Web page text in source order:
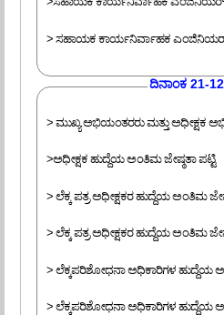
> ಸಹಾಯಕ ಕಾರ್ಯನಿರ್ವಾಹಕ
‍ದಿನಾಂಕ 21-
> ಮುಖ್ಯ ಅಭಿಯಂತರರು ಮತ್ತು ಅಧೀಕ್ಷಕ
>ಅಧೀಕ್ಷಕ ಹುದ್ದೆಯ ಅಂತಿಮ ಜೇಷ್ಠತಾ ಪಟ್ಟಿ
> ಲೆಕ್ಕ ಪತ್ರ ಅಧೀಕ್ಷಕರ ಹುದ್ದೆಯ ಅಂತಿಮ
> ಲೆಕ್ಕ ಪತ್ರ ಅಧೀಕ್ಷಕರ ಹುದ್ದೆಯ ಅಂತಿಮ
> ಲೆಕ್ಕಪರಿಶೋಧನಾ ಅಧಿಕಾರಿಗಳ ಹುದ್ದೆಯ
> ಲೆಕ್ಕಪರಿಶೋಧನಾ ಅಧಿಕಾರಿಗಳ ಹುದ್ದೆಯ